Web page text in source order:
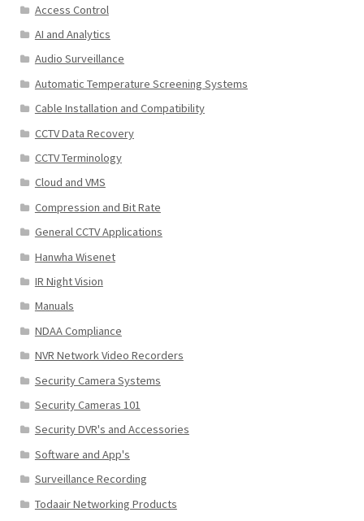
Access Control
AI and Analytics
Audio Surveillance
Automatic Temperature Screening Systems
Cable Installation and Compatibility
CCTV Data Recovery
CCTV Terminology
Cloud and VMS
Compression and Bit Rate
General CCTV Applications
Hanwha Wisenet
IR Night Vision
Manuals
NDAA Compliance
NVR Network Video Recorders
Security Camera Systems
Security Cameras 101
Security DVR's and Accessories
Software and App's
Surveillance Recording
Todaair Networking Products